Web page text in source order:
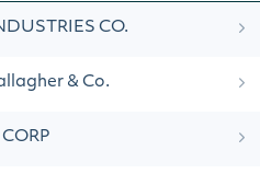
CO.
& Co.